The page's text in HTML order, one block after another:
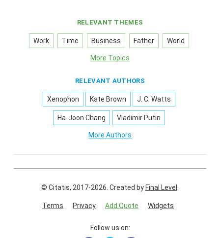
RELEVANT THEMES
Work Time Business Father World
More Topics
RELEVANT AUTHORS
Xenophon Kate Brown J. C. Watts
Ha-Joon Chang Vladimir Putin
More Authors
© Citatis, 2017-2026. Created by Final Level
Terms Privacy Add Quote Widgets
Follow us on: